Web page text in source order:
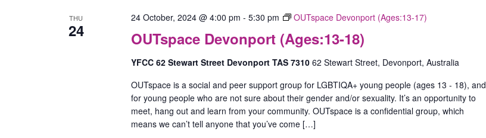
THU
24 OUTspace Devonport (Ages:13-18)
24 October, 2024 @ 4:00 pm - 5:30 pm OUTspace Devonport (Ages:13-17)
YFCC 62 Stewart Street Devonport TAS 7310 62 Stewart Street, Devonport, Australia
OUTspace is a social and peer support group for LGBTIQA+ young people (ages 13 - 18), and
for young people who are not sure about their gender and/or sexuality. It’s an opportunity to
meet, hang out and learn from your community. OUTspace is a confidential group, which
means we can’t tell anyone that you’ve come […]